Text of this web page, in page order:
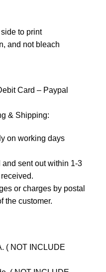
to print
and not bleach
Card – Paypal
& Shipping:
on working days
sent out within 1-3
or charges by postal
the customer.
( NOT INCLUDE